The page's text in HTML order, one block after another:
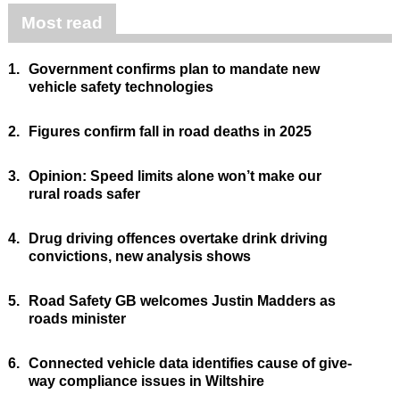
Most read
1. Government confirms plan to mandate new
vehicle safety technologies
2. Figures confirm fall in road deaths in 2025
3. Opinion: Speed limits alone won’t make our
rural roads safer
4.
Drug driving offences overtake drink driving
convictions, new analysis shows
5.
Road Safety GB welcomes Justin Madders as
roads minister
6. Connected vehicle data identifies cause of give-
way compliance issues in Wiltshire